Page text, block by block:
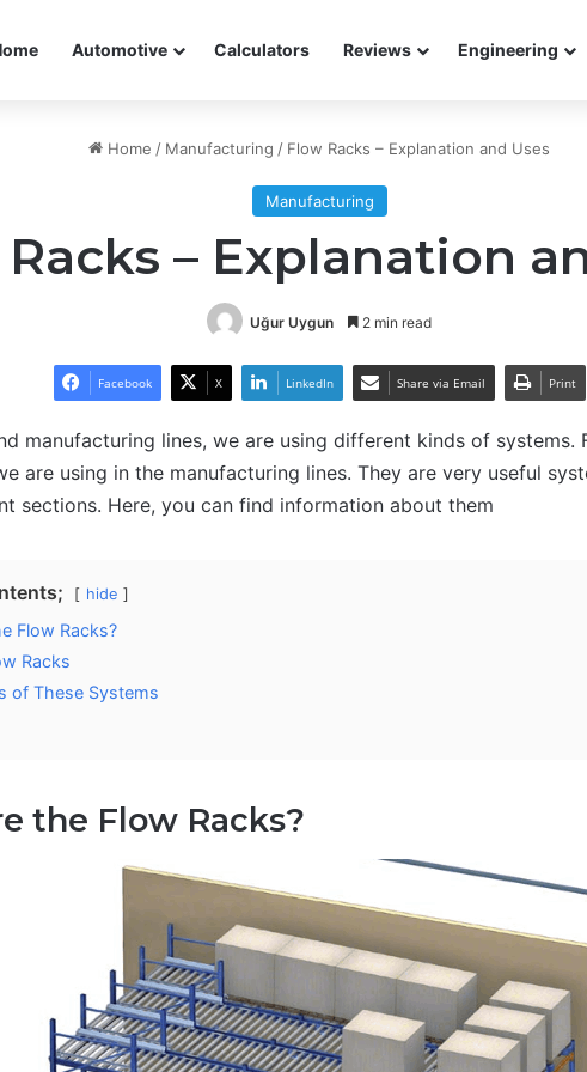
Automotive Calculators Reviews Engineering
Home / Manufacturing / Flow Racks – Explanation and Uses
Manufacturing
– Explanation
Uğur Uygun 2 min read
Facebook X LinkedIn Share via Email Print
manufacturing lines, we are using different kinds of systems.
are using in the manufacturing lines. They are very useful
sections. Here, you can find information about them
hide
Flow Racks?
Racks
of These Systems
the Flow Racks?